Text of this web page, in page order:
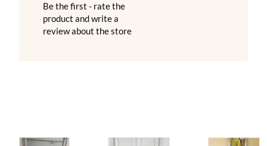
Be the first - rate the
product and write a
review about the store